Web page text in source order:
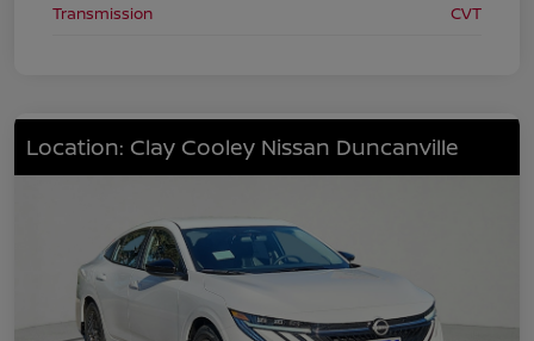
Transmission
CVT
Location: Clay Cooley Nissan Duncanville